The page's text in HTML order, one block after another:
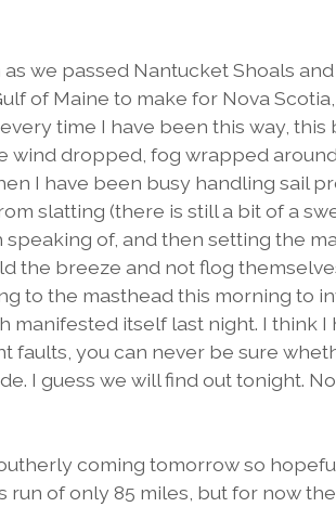
we passed Nantucket Shoals
of Maine to make for Nova
time I have been this way,
wind dropped, fog wrapped
I have been busy handling sail
slatting (there is still a bit of a
of, and then setting the
the breeze and not flog
to the masthead this morning to
manifested itself last night. I think I
you can never be sure
I guess we will find out tonight.
coming tomorrow so
of only 85 miles, but for now